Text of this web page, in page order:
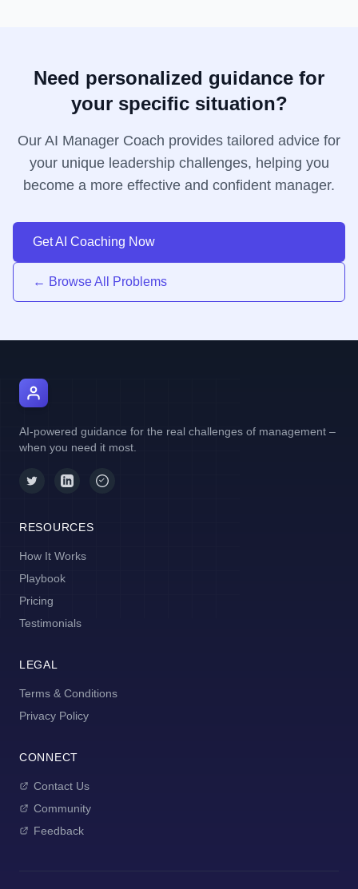
Need personalized guidance for
your specific situation?
Our AI Manager Coach provides tailored advice for
your unique leadership challenges, helping you
become a more effective and confident manager.
Get AI Coaching Now
← Browse All Problems
AI-powered guidance for the real challenges of management –
when you need it most.
RESOURCES
How It Works
Playbook
Pricing
Testimonials
LEGAL
Terms & Conditions
Privacy Policy
CONNECT
Contact Us
Community
Feedback